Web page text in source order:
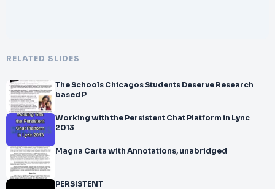
RELATED SLIDES
The Schools Chicagos Students Deserve Research
based P
Working with the Persistent Chat Platform in Lync
2013
Magna Carta with Annotations, unabridged
PERSISTENT